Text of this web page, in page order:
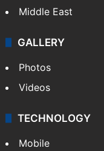
Delhi
Pakistan
Kashmir
Middle East
GALLERY